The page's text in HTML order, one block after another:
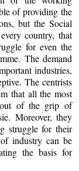
of providing the
but the Social
country, that
for even the
The demand
industries,
The centrists
that all the most
of the grip of
Moreover, they
struggle for their
industry can be
the basis for